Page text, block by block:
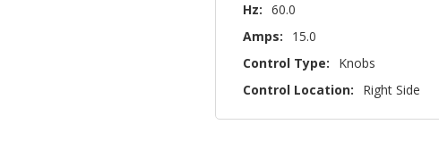
Hz: 60.0
Amps:
15.0
Control Type:
Knobs
Control Location:
Right Side